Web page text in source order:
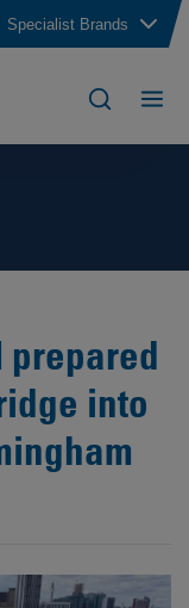
Specialist Brands
prepared
into